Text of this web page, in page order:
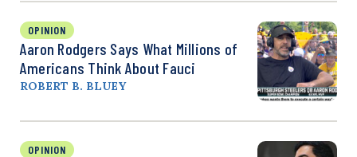
OPINION
Aaron Rodgers Says What Millions of
Americans Think About Fauci
ROBERT B. BLUEY
OPINION